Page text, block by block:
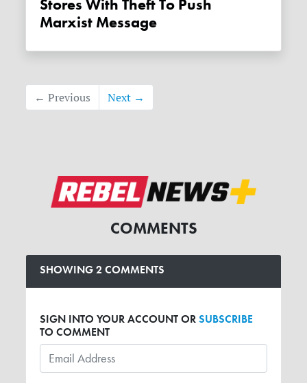
Stores With Theft To Push
Marxist Message
← Previous Next →
COMMENTS
SHOWING 2 COMMENTS
SIGN INTO YOUR ACCOUNT ORSUBSCRIBE
TO COMMENT